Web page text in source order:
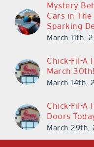
Mystery
Cars in
Sparking
March 11th,
Chick-Fil-A
March 30th!
March 14th,
Chick-Fil-A
Doors
March 29th,